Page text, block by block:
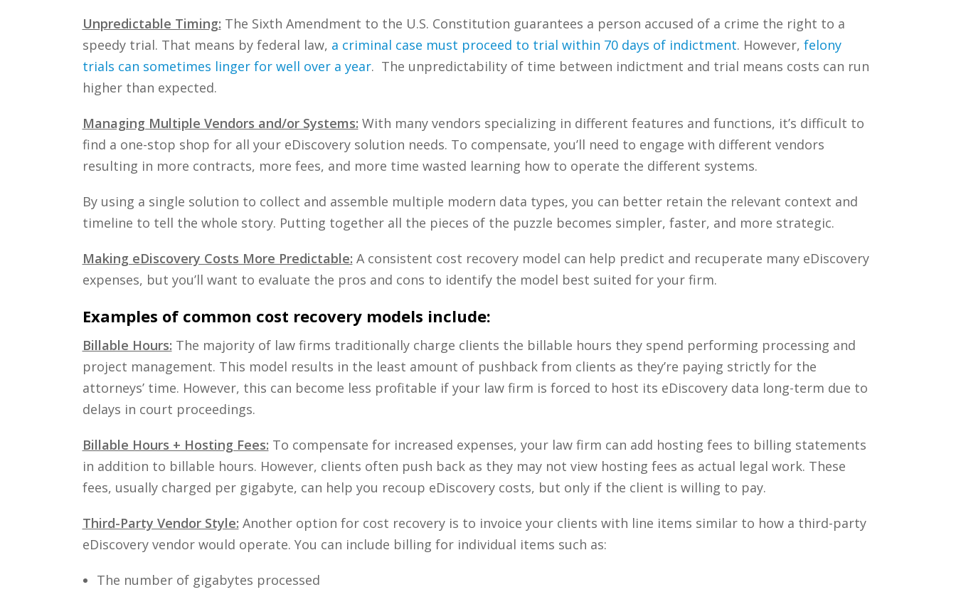
Unpredictable Timing: The Sixth Amendment to the U.S. Constitution guarantees a person accused of a crime the right to a
speedy trial. That means by federal law, a criminal case must proceed to trial within 70 days of indictment. However, felony
trials can sometimes linger for well over a year. The unpredictability of time between indictment and trial means costs can run
higher than expected.
Managing Multiple Vendors and/or Systems: With many vendors specializing in different features and functions, it’s difficult to
find a one-stop shop for all your eDiscovery solution needs. To compensate, you’ll need to engage with different vendors
resulting in more contracts, more fees, and more time wasted learning how to operate the different systems.
By using a single solution to collect and assemble multiple modern data types, you can better retain the relevant context and
timeline to tell the whole story. Putting together all the pieces of the puzzle becomes simpler, faster, and more strategic.
Making eDiscovery Costs More Predictable: A consistent cost recovery model can help predict and recuperate many eDiscovery
expenses, but you’ll want to evaluate the pros and cons to identify the model best suited for your firm.
Examples of common cost recovery models include:
Billable Hours: The majority of law firms traditionally charge clients the billable hours they spend performing processing and
project management. This model results in the least amount of pushback from clients as they’re paying strictly for the
attorneys’ time. However, this can become less profitable if your law firm is forced to host its eDiscovery data long-term due to
delays in court proceedings.
Billable Hours + Hosting Fees: To compensate for increased expenses, your law firm can add hosting fees to billing statements
in addition to billable hours. However, clients often push back as they may not view hosting fees as actual legal work. These
fees, usually charged per gigabyte, can help you recoup eDiscovery costs, but only if the client is willing to pay.
Third-Party Vendor Style: Another option for cost recovery is to invoice your clients with line items similar to how a third-party
eDiscovery vendor would operate. You can include billing for individual items such as:
The number of gigabytes processed